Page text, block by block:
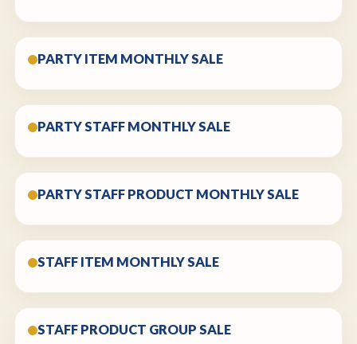
PARTY ITEM MONTHLY SALE
PARTY STAFF MONTHLY SALE
PARTY STAFF PRODUCT MONTHLY SALE
STAFF ITEM MONTHLY SALE
STAFF PRODUCT GROUP SALE